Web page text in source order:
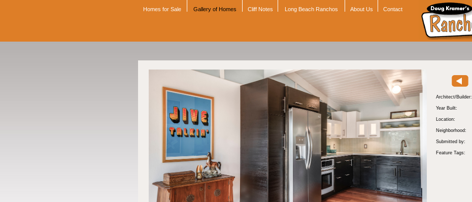
Homes for Sale Gallery of Homes Cliff Notes Long Beach Ranchos About Us Contact
Architect/Builder:
Year Built:
Location:
Neighborhood:
Submitted by:
Feature Tags: